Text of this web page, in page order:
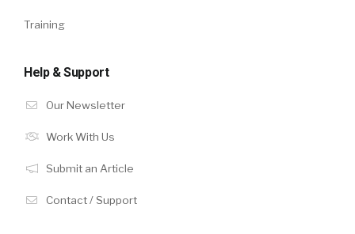
Training
Help & Support
Our Newsletter
Work With Us
Submit an Article
Contact / Support